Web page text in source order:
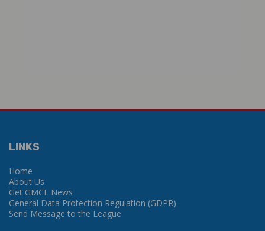
LINKS
Home
About Us
Get GMCL News
General Data Protection Regulation (GDPR)
Send Message to the League